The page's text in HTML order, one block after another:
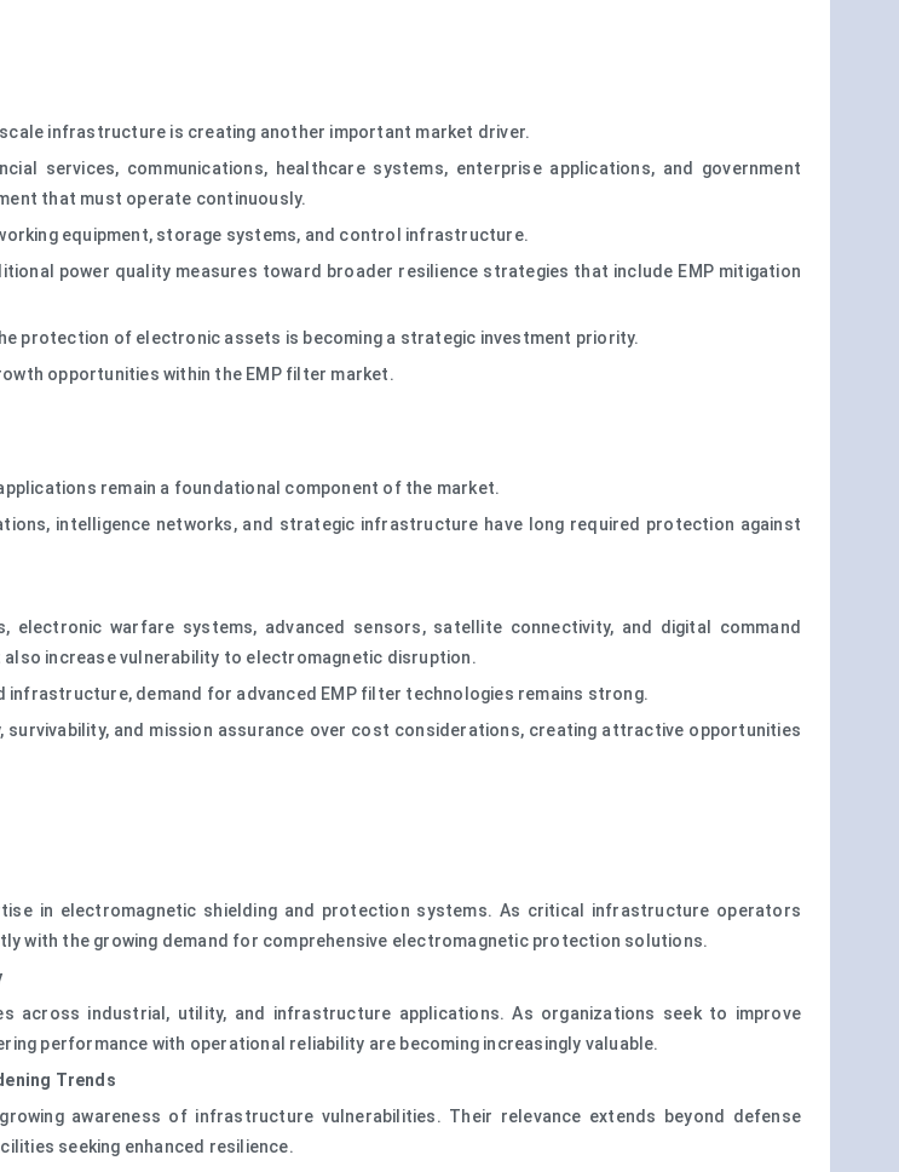
infrastructure is creating another important market driver.
services, communications, healthcare systems, enterprise applications, and government
that must operate continuously.
equipment, storage systems, and control infrastructure.
power quality measures toward broader resilience strategies that include EMP mitigation
protection of electronic assets is becoming a strategic investment priority.
opportunities within the EMP filter market.
remain a foundational component of the market.
intelligence networks, and strategic infrastructure have long required protection against
electronic warfare systems, advanced sensors, satellite connectivity, and digital command
increase vulnerability to electromagnetic disruption.
demand for advanced EMP filter technologies remains strong.
and mission assurance over cost considerations, creating attractive opportunities
in electromagnetic shielding and protection systems. As critical infrastructure operators
with the growing demand for comprehensive electromagnetic protection solutions.
across industrial, utility, and infrastructure applications. As organizations seek to improve
performance with operational reliability are becoming increasingly valuable.
Trends
awareness of infrastructure vulnerabilities. Their relevance extends beyond defense
seeking enhanced resilience.